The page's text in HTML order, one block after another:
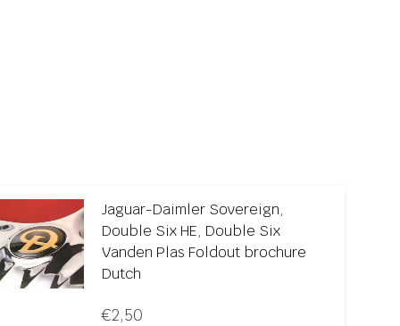
Jaguar-Daimler Sovereign,
Double Six HE, Double Six
Vanden Plas Foldout brochure
Dutch
€2,50